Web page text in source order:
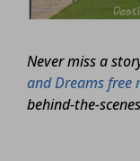
Never miss a
and Dreams free
behind-the-